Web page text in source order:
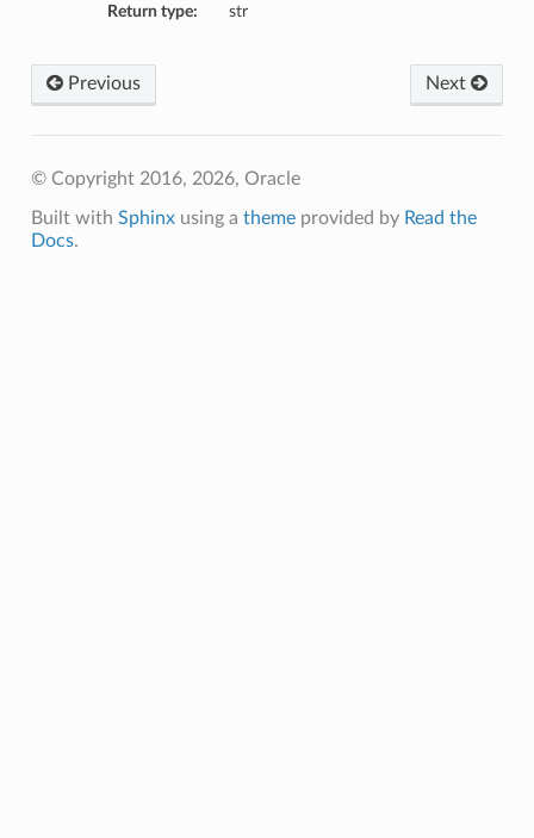
Return type: str
Next
Previous
© Copyright 2016, 2026, Oracle
Built with Sphinxusing a themeprovided by Read the
Docs.